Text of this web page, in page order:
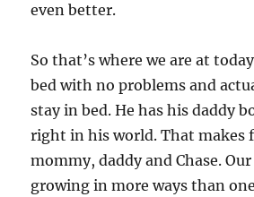
even better.
So that’s where we are at
bed with no problems and
stay in bed. He has his daddy
right in his world. That makes
mommy, daddy and Chase.
growing in more ways than